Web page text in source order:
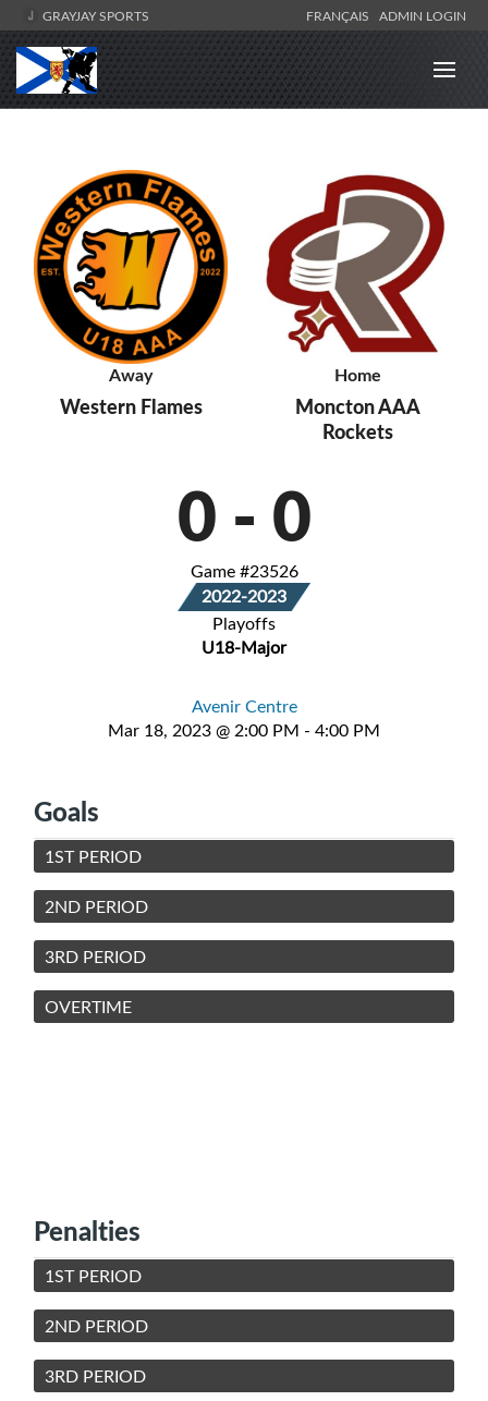
GRAYJAY SPORTS FRANÇAIS ADMIN LOGIN
Away
Western Flames
Home
Moncton AAA
Rockets
0 - 0
Game #23526
2022-2023
Playoffs
U18-Major
Avenir Centre
Mar 18, 2023 @ 2:00 PM - 4:00 PM
Goals
1ST PERIOD
2ND PERIOD
3RD PERIOD
OVERTIME
Penalties
1ST PERIOD
2ND PERIOD
3RD PERIOD